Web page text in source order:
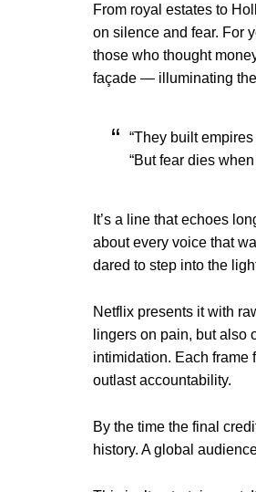
From royal estates to
on silence and fear. For
those who thought
façade — illuminating the
“They built
“But fear dies
It’s a line that echoes
about every voice that
dared to step into the
Netflix presents it with
lingers on pain, but
intimidation. Each frame
outlast accountability.
By the time the final
history. A global